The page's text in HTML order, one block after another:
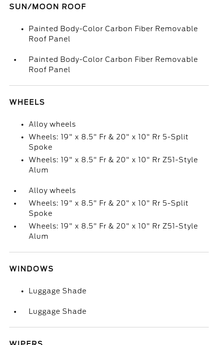
SUN/MOON ROOF
Painted Body-Color Carbon Fiber Removable
Roof Panel
Painted Body-Color Carbon Fiber Removable
Roof Panel
WHEELS
Alloy wheels
Wheels: 19" x 8.5" Fr & 20" x 10" Rr 5-Split
Spoke
Wheels: 19" x 8.5" Fr & 20" x 10" Rr Z51-Style
Alum
Alloy wheels
Wheels: 19" x 8.5" Fr & 20" x 10" Rr 5-Split
Spoke
Wheels: 19" x 8.5" Fr & 20" x 10" Rr Z51-Style
Alum
WINDOWS
Luggage Shade
Luggage Shade